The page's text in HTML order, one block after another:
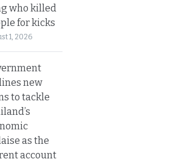
who killed
for kicks
1, 2026
new
to tackle
as the
account